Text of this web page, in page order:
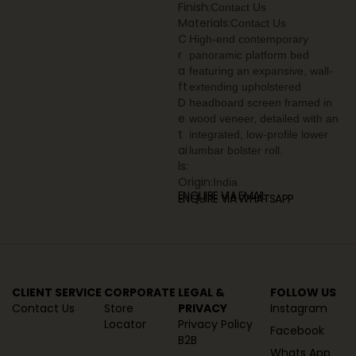
Finish:Contact Us
Materials:Contact Us
C
r
a
ft
D
e
t
ai
ls:
High-end contemporary
panoramic platform bed
featuring an expansive, wall-
extending upholstered
headboard screen framed in
wood veneer, detailed with an
integrated, low-profile lower
lumbar bolster roll.
Origin: India
ENQUIRE VIA EMAIL
ENQUIRE VIA WHATSAPP
CLIENT SERVICE
Contact Us
CORPORATE
Store
Locator
LEGAL &
PRIVACY
Privacy Policy
B2B
FOLLOW US
Instagram
Facebook
Whats App